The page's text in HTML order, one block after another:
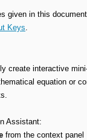
given in this
Keys.
create interactive
equation or
Assistant:
from the context panel